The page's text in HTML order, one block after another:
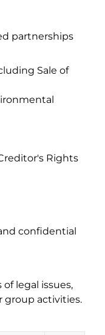
partnerships
Sale of
Rights
confidential
legal issues,
group activities.